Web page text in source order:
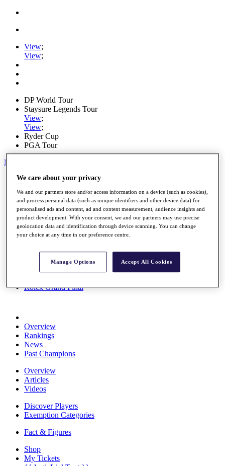
View;
View;
DP World Tour
Staysure Legends Tour
View;
View;
Ryder Cup
PGA Tour
My Tickets
Home
Schedule
Road to Mallorca
News
Watch
Players
Stats
Destinations
Rolex Grand Final
Overview
Rankings
News
Past Champions
Overview
Articles
Videos
Discover Players
Exemption Categories
Fact & Figures
Shop
My Tickets
We care about your privacy
We and our partners store and/or access information on a device (such as cookies),
and process personal data (such as unique identifiers and other device data) for
personalised ads and content, ad and content measurement, audience insights and
product development. With your consent, we and our partners may use precise
geolocation data and identification through device scanning. You can change
your choice at any time in our preference centre.
Manage Options Accept All Cookies